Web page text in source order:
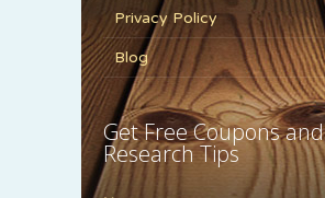
Privacy Policy
Blog
Get Free Coupons and
Research Tips